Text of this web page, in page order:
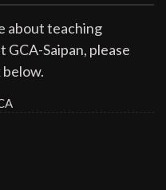
about teaching
Saipan, please